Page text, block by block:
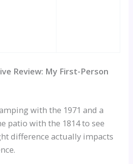
Review: My First-Person
with the 1971 and a
patio with the 1814 to see
difference actually impacts